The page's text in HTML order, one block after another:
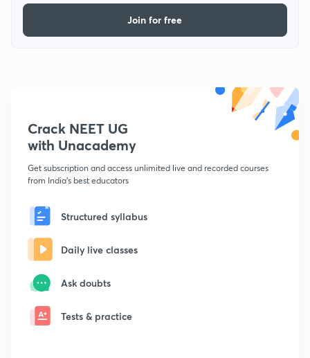
Join for free
Crack NEET UG
with Unacademy
Get subscription and access unlimited live and recorded courses
from India's best educators
Structured syllabus
Daily live classes
Ask doubts
Tests & practice